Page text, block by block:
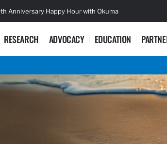
Anniversary Happy Hour with Okuma
RESEARCH ADVOCACY EDUCATION